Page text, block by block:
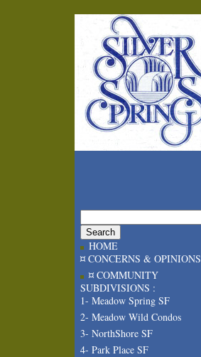
HOME
¤ CONCERNS & OPINIONS
¤ COMMUNITY
SUBDIVISIONS :
1- Meadow Spring SF
2- Meadow Wild Condos
3- NorthShore SF
4- Park Place SF